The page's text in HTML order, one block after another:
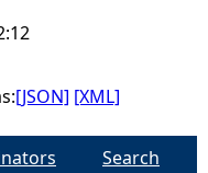
[JSON] [XML]
Search